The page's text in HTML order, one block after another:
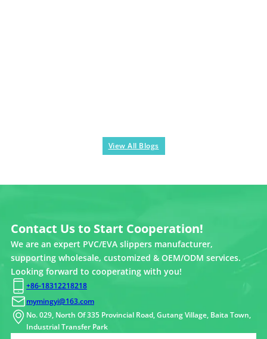
View All Blogs
Contact Us to Start Cooperation!
We are an expert PVC/EVA slippers manufacturer,
supporting wholesale, customized & OEM/ODM services.
Looking forward to cooperating with you!
+86-18312218218
mymingyi@163.com
No. 029, North Of 335 Provincial Road, Gutang Village, Baita Town,
Industrial Transfer Park